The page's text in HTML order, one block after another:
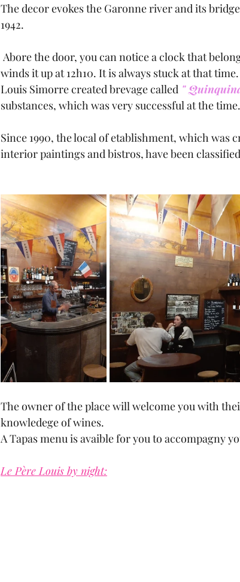
The decor evokes the Garonne river and its
1942.
winds it up at 12h10. It is always stuck at that time.
Louis Simorre created brevage called "
substances, which was very successful at the time.
Since 1990, the local of etablishment, which was
interior paintings and bistros, have been
The owner of the place will welcome you with
knowledege of wines.
A Tapas menu is avaible for you to accompagny
Le Père Louis by night: